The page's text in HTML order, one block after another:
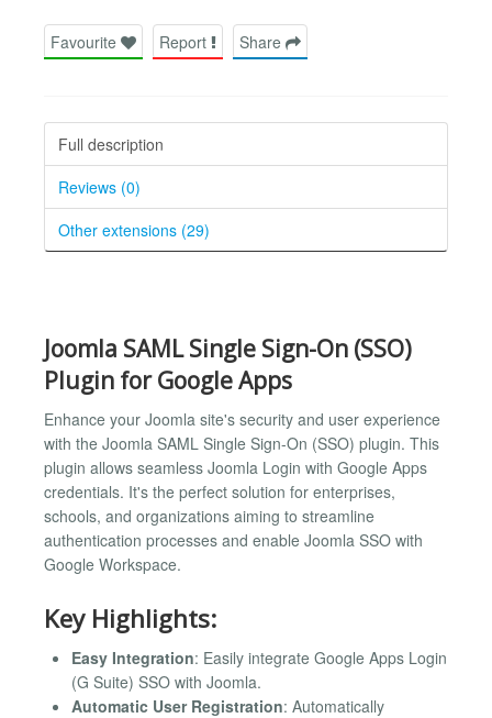
Favourite Report Share
Full description
Reviews (0)
Other extensions (29)
Joomla SAML Single Sign-On (SSO)
Plugin for Google Apps
Enhance your Joomla site's security and user experience
with the Joomla SAML Single Sign-On (SSO) plugin. This
plugin allows seamless Joomla Login with Google Apps
credentials. It's the perfect solution for enterprises,
schools, and organizations aiming to streamline
authentication processes and enable Joomla SSO with
Google Workspace.
Key Highlights:
Easy Integration: Easily integrate Google Apps Login
(G Suite) SSO with Joomla.
Automatic User Registration: Automatically